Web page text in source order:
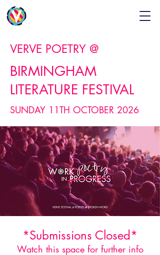
VERVE POETRY @
BIRMINGHAM
LITERATURE FESTIVAL
SUNDAY 11TH OCTOBER 2026
*Submissions Closed*
Watch this space for further info